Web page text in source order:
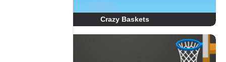
Crazy Baskets